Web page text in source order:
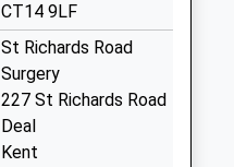
CT14 9LF
St Richards Road
Surgery
227 St Richards Road
Deal
Kent